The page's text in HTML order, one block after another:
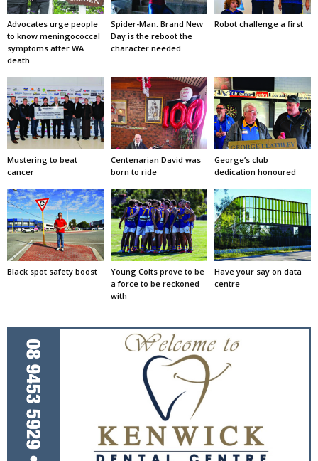
Advocates urge people
to know meningococcal
symptoms after WA
death
Spider-Man: Brand New
Day is the reboot the
character needed
Robot challenge a first
Mustering to beat
cancer
Centenarian David was
born to ride
George’s club
dedication honoured
Black spot safety boost
Young Colts prove to be
a force to be reckoned
with
Have your say on data
centre